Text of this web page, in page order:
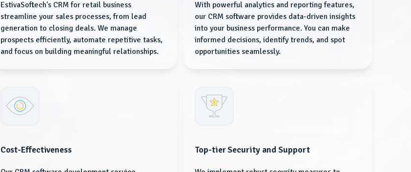
EstivaSoftech's CRM for retail business
streamline your sales processes, from lead
generation to closing deals. We manage
prospects efficiently, automate repetitive tasks,
and focus on building meaningful relationships.
With powerful analytics and reporting features,
our CRM software provides data-driven insights
into your business performance. You can make
informed decisions, identify trends, and spot
opportunities seamlessly.
Cost-Effectiveness Top-tier Security and Support